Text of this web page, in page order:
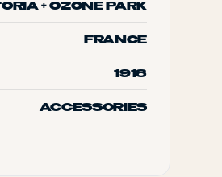
+ OZONE PARK
FRANCE
1918
ACCESSORIES